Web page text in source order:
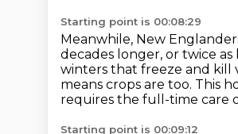
Starting point is 00:08:29
Meanwhile, New
decades longer, or twice as
winters that freeze and kill
means crops are too. This
requires the full-time care
Starting point is 00:09:12